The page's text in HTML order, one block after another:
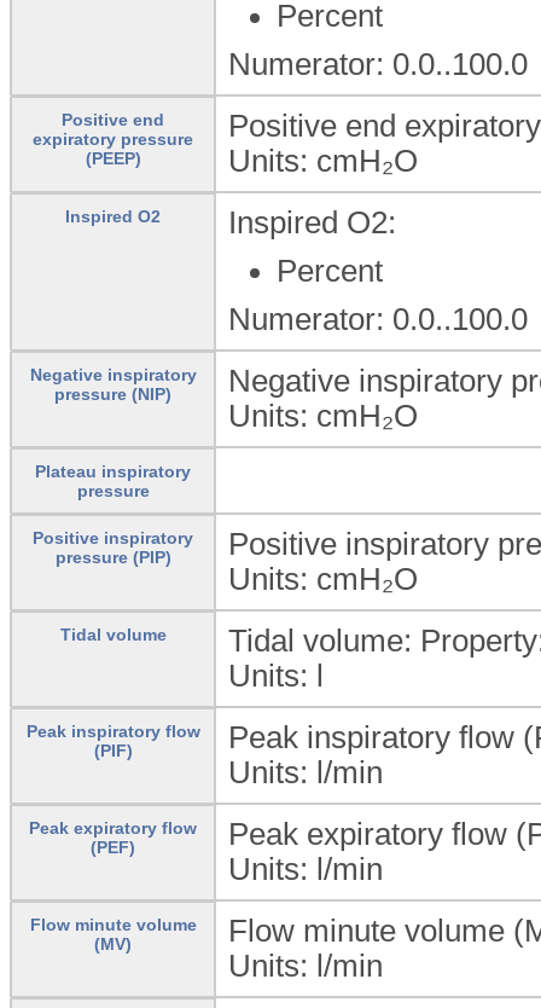
Percent
Numerator: 0.0..100.0
Positive end
expiratory pressure
(PEEP)
Positive end
Units: cmH₂O
Inspired O2
Inspired O2:
Percent
Numerator: 0.0..100.0
Negative inspiratory
pressure (NIP)
Negative inspiratory
Units: cmH₂O
Plateau inspiratory
pressure
Positive inspiratory
pressure (PIP)
Positive inspiratory
Units: cmH₂O
Tidal volume
Tidal volume:
Units: l
Peak inspiratory flow
(PIF)
Peak inspiratory flow
Units: l/min
Peak expiratory flow
(PEF)
Peak expiratory flow
Units: l/min
Flow minute volume
(MV)
Flow minute volume
Units: l/min